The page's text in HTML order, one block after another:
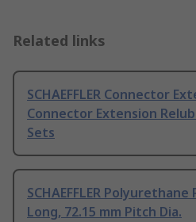
Related links
SCHAEFFLER Connector
Connector Extension
Sets
SCHAEFFLER
Long, 72.15 mm Pitch Dia.